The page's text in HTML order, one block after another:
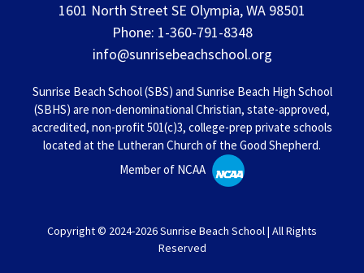
1601 North Street SE Olympia, WA 98501
Phone: 1-360-791-8348
info@sunrisebeachschool.org
Sunrise Beach School (SBS) and Sunrise Beach High School
(SBHS) are non-denominational Christian, state-approved,
accredited, non-profit 501(c)3, college-prep private schools
located at the Lutheran Church of the Good Shepherd.
Member of NCAA
Copyright © 2024-2026 Sunrise Beach School | All Rights
Reserved